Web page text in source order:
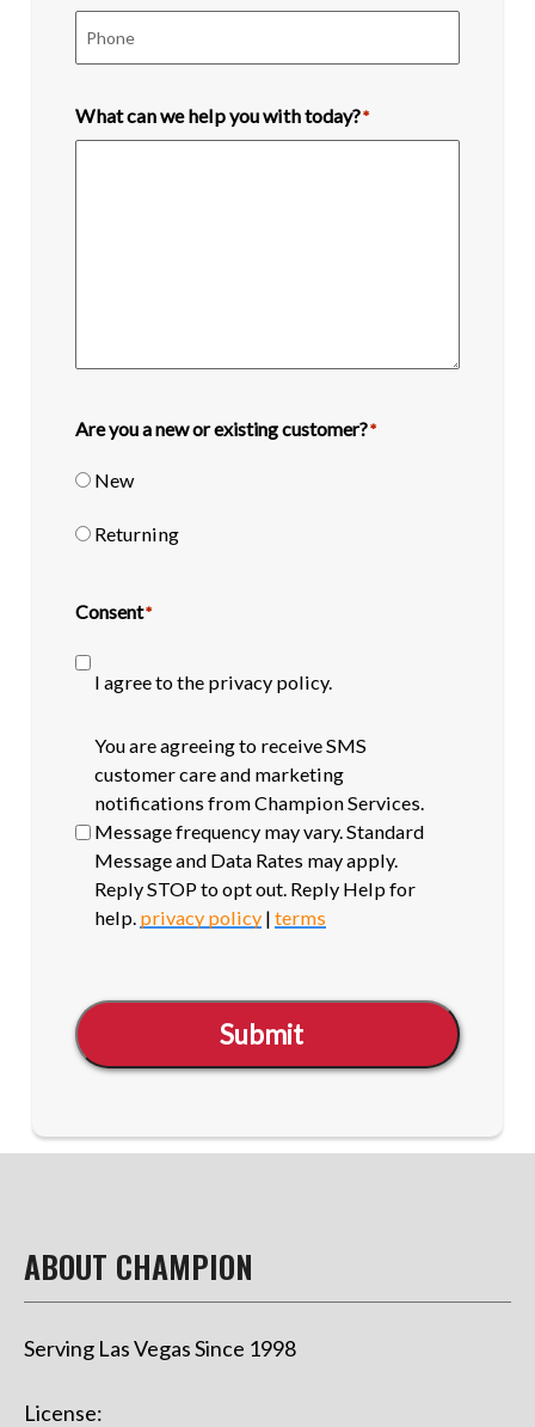
What can we help you with today?*
Are you a new or existing customer?*
New
Returning
Consent*
I agree to the privacy policy.
SMS
opt-
You are agreeing to receive SMS
customer care and marketing
notifications from Champion Services.
Message frequency may vary. Standard
Message and Data Rates may apply.
Reply STOP to opt out. Reply Help for
help. privacy policy |terms
Submit
ABOUT CHAMPION
Serving Las Vegas Since 1998
License: